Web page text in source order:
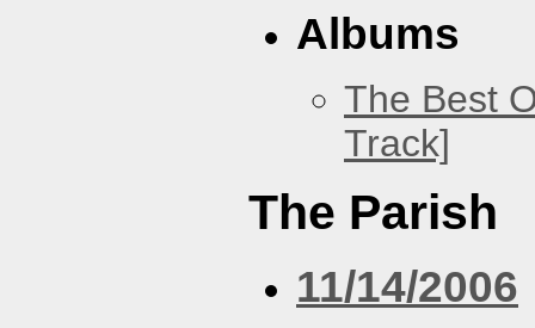
Albums
The Best
Track]
The Parish
11/14/2006